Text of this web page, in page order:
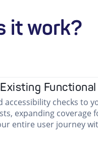
it work?
accessibility checks to
expanding coverage
entire user journey